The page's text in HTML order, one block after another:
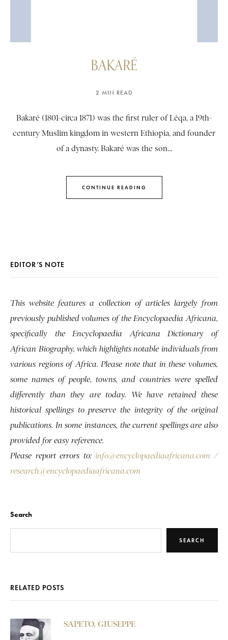
BAKARÉ
2 MIN READ
Bakaré (1801-circa 1871) was the first ruler of Léqa, a 19th-
century Muslim kingdom in western Ethiopia, and founder
of a dynasty. Bakaré was the son...
CONTINUE READING
EDITOR’S NOTE
This website features a collection of articles largely from
previously published volumes of the Encyclopaedia Africana,
specifically the Encyclopaedia Africana Dictionary of
African Biography, which highlights notable individuals from
various regions of Africa. Please note that in these volumes,
some names of people, towns, and countries were spelled
differently than they are today. We have retained these
historical spellings to preserve the integrity of the original
publications. In some instances, the current spellings are also
provided for easy reference.
Please report errors to: info@encyclopaediaafricana.com /
research@encyclopaediaafricana.com
Search
SEARCH
RELATED POSTS
SAPETO, GIUSEPPE